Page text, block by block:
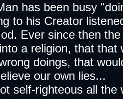
has been busy
to his Creator
Ever since then
a religion, that that
doings, that
our own lies...
self-righteous all the